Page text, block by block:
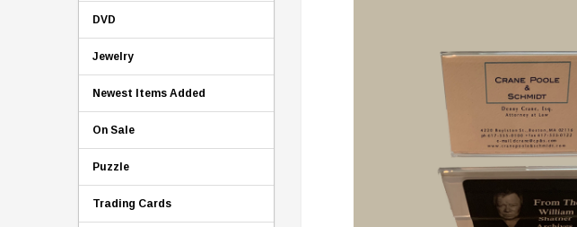
DVD
Jewelry
Newest Items Added
On Sale
Puzzle
Trading Cards